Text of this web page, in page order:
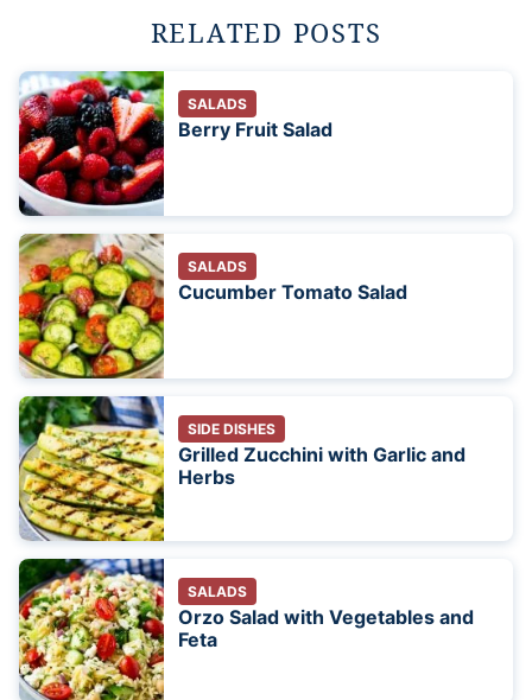
RELATED POSTS
SALADS
Berry Fruit Salad
SALADS
Cucumber Tomato Salad
SIDE DISHES
Grilled Zucchini with Garlic and
Herbs
SALADS
Orzo Salad with Vegetables and
Feta